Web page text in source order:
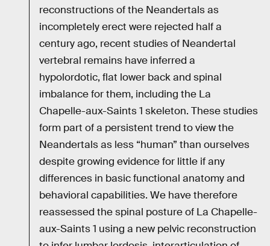
reconstructions of the Neandertals as
incompletely erect were rejected half a
century ago, recent studies of Neandertal
vertebral remains have inferred a
hypolordotic, flat lower back and spinal
imbalance for them, including the La
Chapelle-aux-Saints 1 skeleton. These studies
form part of a persistent trend to view the
Neandertals as less “human” than ourselves
despite growing evidence for little if any
differences in basic functional anatomy and
behavioral capabilities. We have therefore
reassessed the spinal posture of La Chapelle-
aux-Saints 1 using a new pelvic reconstruction